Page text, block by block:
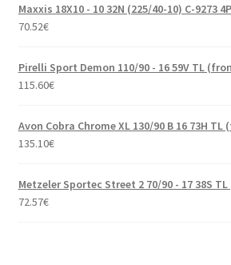
Maxxis 18X10 - 10 32N (225/40-10) C-9273
70.52€
Pirelli Sport Demon 110/90 - 16 59V TL
115.60€
Avon Cobra Chrome XL 130/90 B 16 73H TL
135.10€
Metzeler Sportec Street 2 70/90 - 17 38S
72.57€